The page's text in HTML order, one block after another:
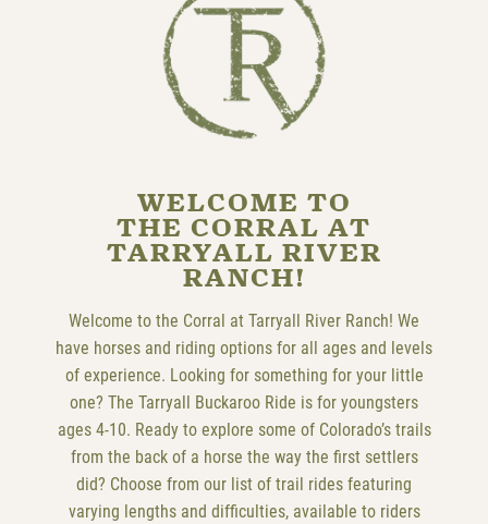
WELCOME TO
THE CORRAL AT
TARRYALL RIVER
RANCH!
Welcome to the Corral at Tarryall River Ranch! We
have horses and riding options for all ages and levels
of experience. Looking for something for your little
one? The Tarryall Buckaroo Ride is for youngsters
ages 4-10. Ready to explore some of Colorado’s trails
from the back of a horse the way the first settlers
did? Choose from our list of trail rides featuring
varying lengths and difficulties, available to riders